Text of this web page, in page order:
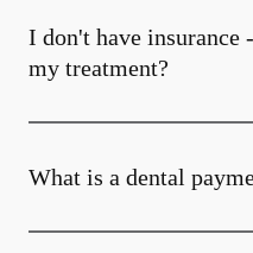
I don't have insurance
my treatment?
What is a dental